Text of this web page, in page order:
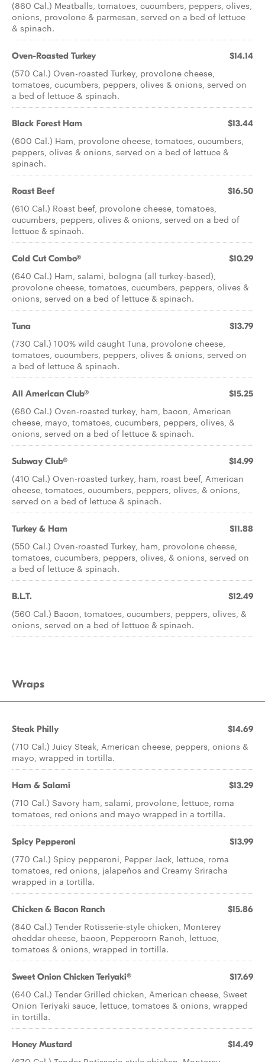
(860 Cal.) Meatballs, tomatoes, cucumbers, peppers, olives,
onions, provolone & parmesan, served on a bed of lettuce
& spinach.
Oven-Roasted Turkey $14.14
(570 Cal.) Oven-roasted Turkey, provolone cheese,
tomatoes, cucumbers, peppers, olives & onions, served on
a bed of lettuce & spinach.
Black Forest Ham $13.44
(600 Cal.) Ham, provolone cheese, tomatoes, cucumbers,
peppers, olives & onions, served on a bed of lettuce &
spinach.
Roast Beef $16.50
(610 Cal.) Roast beef, provolone cheese, tomatoes,
cucumbers, peppers, olives & onions, served on a bed of
lettuce & spinach.
Cold Cut Combo® $10.29
(640 Cal.) Ham, salami, bologna (all turkey-based),
provolone cheese, tomatoes, cucumbers, peppers, olives &
onions, served on a bed of lettuce & spinach.
Tuna $13.79
(730 Cal.) 100% wild caught Tuna, provolone cheese,
tomatoes, cucumbers, peppers, olives & onions, served on
a bed of lettuce & spinach.
All American Club® $15.25
(680 Cal.) Oven-roasted turkey, ham, bacon, American
cheese, mayo, tomatoes, cucumbers, peppers, olives, &
onions, served on a bed of lettuce & spinach.
Subway Club® $14.99
(410 Cal.) Oven-roasted turkey, ham, roast beef, American
cheese, tomatoes, cucumbers, peppers, olives, & onions,
served on a bed of lettuce & spinach.
Turkey & Ham $11.88
(550 Cal.) Oven-roasted Turkey, ham, provolone cheese,
tomatoes, cucumbers, peppers, olives, & onions, served on
a bed of lettuce & spinach.
B.L.T. $12.49
(560 Cal.) Bacon, tomatoes, cucumbers, peppers, olives, &
onions, served on a bed of lettuce & spinach.
Wraps
Steak Philly $14.69
(710 Cal.) Juicy Steak, American cheese, peppers, onions &
mayo, wrapped in tortilla.
Ham & Salami $13.29
(710 Cal.) Savory ham, salami, provolone, lettuce, roma
tomatoes, red onions and mayo wrapped in a tortilla.
Spicy Pepperoni $13.99
(770 Cal.) Spicy pepperoni, Pepper Jack, lettuce, roma
tomatoes, red onions, jalapeños and Creamy Sriracha
wrapped in a tortilla.
Chicken & Bacon Ranch $15.86
(840 Cal.) Tender Rotisserie-style chicken, Monterey
cheddar cheese, bacon, Peppercorn Ranch, lettuce,
tomatoes & onions, wrapped in tortilla.
Sweet Onion Chicken Teriyaki® $17.69
(640 Cal.) Tender Grilled chicken, American cheese, Sweet
Onion Teriyaki sauce, lettuce, tomatoes & onions, wrapped
in tortilla.
Honey Mustard $14.49